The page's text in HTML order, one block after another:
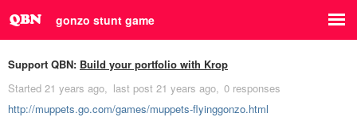
gonzo stunt game
Support QBN: Build your portfolio with Krop
Started 21 years ago last post 21 years ago 0 responses
http://muppets.go.com/games/muppets-flyinggonzo.html